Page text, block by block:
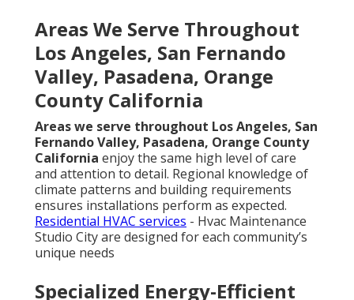
Areas We Serve Throughout
Los Angeles, San Fernando
Valley, Pasadena, Orange
County California
Areas we serve throughout Los Angeles, San
Fernando Valley, Pasadena, Orange County
California enjoy the same high level of care
and attention to detail. Regional knowledge of
climate patterns and building requirements
ensures installations perform as expected.
Residential HVAC services - Hvac Maintenance
Studio City are designed for each community’s
unique needs
Specialized Energy-Efficient